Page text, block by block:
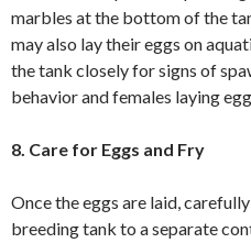
marbles at the bottom of the
may also lay their eggs on
the tank closely for signs of
behavior and females laying
8. Care for Eggs and Fry
Once the eggs are laid,
breeding tank to a separate